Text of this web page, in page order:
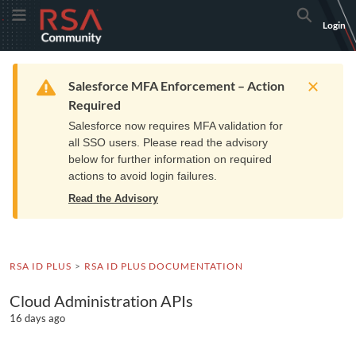
Skip
to
Navigation
Skip
to
Main
Toggle MenuRSA
Community
logo.
home
page.
Search
Login
Home Resources Training Get Support
Warning
Salesforce MFA Enforcement – Action
Required
Salesforce now requires MFA validation for
all SSO users. Please read the advisory
below for further information on required
actions to avoid login failures.
Read the Advisory
RSA ID PLUS RSA ID PLUS DOCUMENTATION
Cloud Administration APIs
16 days ago